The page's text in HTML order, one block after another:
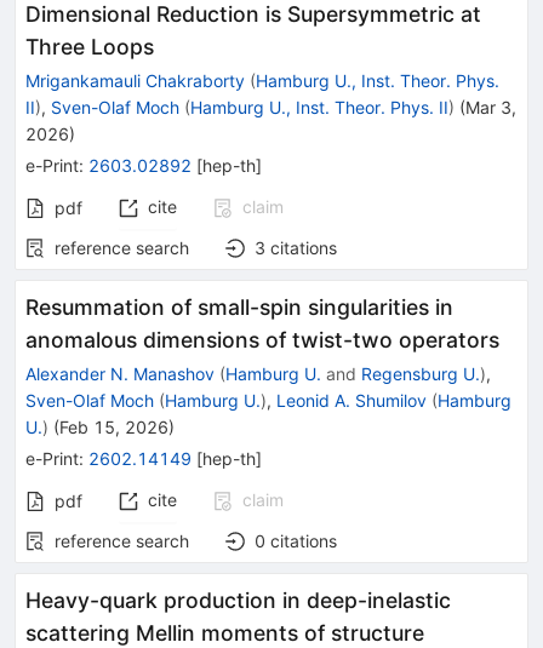
Dimensional Reduction is Supersymmetric at
Three Loops
Mrigankamauli Chakraborty (Hamburg U., Inst. Theor. Phys.
II), Sven-Olaf Moch (Hamburg U., Inst. Theor. Phys. II) (Mar 3,
2026)
e-Print: 2603.02892 [hep-th]
pdf cite
claim
reference search
3 citations
Resummation of small-spin singularities in
anomalous dimensions of twist-two operators
Alexander N. Manashov (Hamburg U. and Regensburg U.),
Sven-Olaf Moch (Hamburg U.), Leonid A. Shumilov (Hamburg
U.) (Feb 15, 2026)
e-Print: 2602.14149 [hep-th]
pdf cite
claim
reference search
0 citations
Heavy-quark production in deep-inelastic
scattering Mellin moments of structure